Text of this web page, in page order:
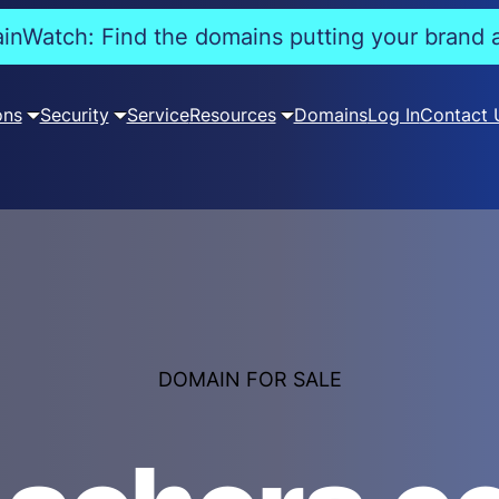
Find the domains putting your brand
Security ServiceResources DomainsLog InContact
DOMAIN FOR SALE